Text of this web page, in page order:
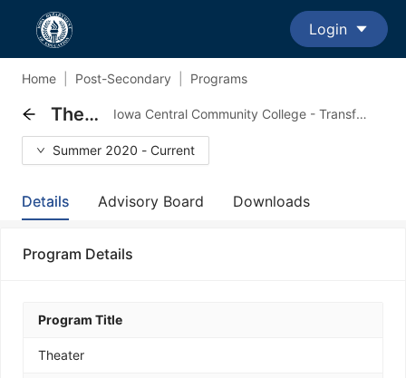
Login
Home Post-Secondary Programs
Theater Iowa Central Community College - Transfer Major Program
Summer 2020 - Current
Details Advisory Board Downloads
Program Details
Program Title
Theater